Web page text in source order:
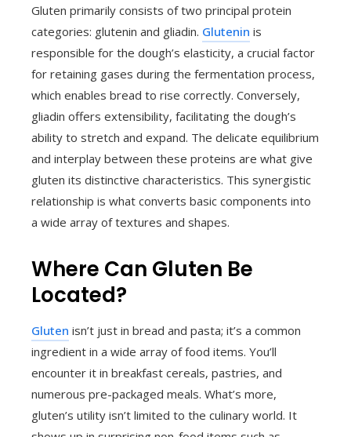
Gluten primarily consists of two principal protein
categories: glutenin and gliadin. Glutenin is
responsible for the dough’s elasticity, a crucial factor
for retaining gases during the fermentation process,
which enables bread to rise correctly. Conversely,
gliadin offers extensibility, facilitating the dough’s
ability to stretch and expand. The delicate equilibrium
and interplay between these proteins are what give
gluten its distinctive characteristics. This synergistic
relationship is what converts basic components into
a wide array of textures and shapes.
Where Can Gluten Be
Located?
Gluten isn’t just in bread and pasta; it’s a common
ingredient in a wide array of food items. You’ll
encounter it in breakfast cereals, pastries, and
numerous pre-packaged meals. What’s more,
gluten’s utility isn’t limited to the culinary world. It